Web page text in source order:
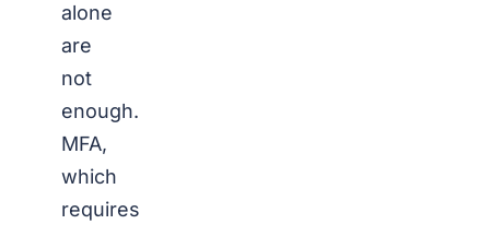
alone
are
not
enough.
MFA,
which
requires